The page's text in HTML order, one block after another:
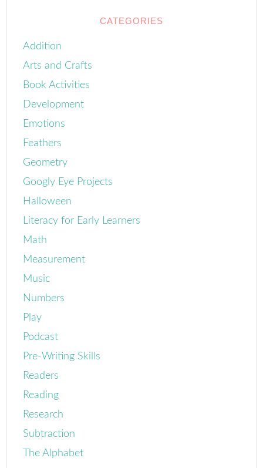
CATEGORIES
Addition
Arts and Crafts
Book Activities
Development
Emotions
Feathers
Geometry
Googly Eye Projects
Halloween
Literacy for Early Learners
Math
Measurement
Music
Numbers
Play
Podcast
Pre-Writing Skills
Readers
Reading
Research
Subtraction
The Alphabet